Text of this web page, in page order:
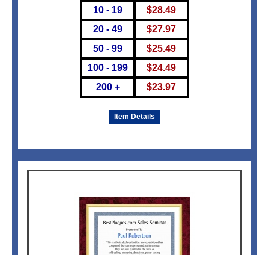
10 - 19
20 - 49
50 - 99
100 - 199
200 +
$28.49
$27.97
$25.49
$24.49
$23.97
Item Details